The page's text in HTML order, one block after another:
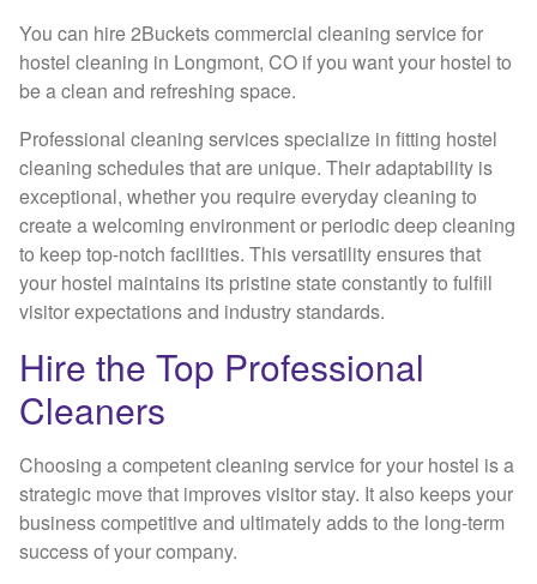
You can hire 2Buckets commercial cleaning service for
hostel cleaning in Longmont, CO if you want your hostel to
be a clean and refreshing space.
Professional cleaning services specialize in fitting hostel
cleaning schedules that are unique. Their adaptability is
exceptional, whether you require everyday cleaning to
create a welcoming environment or periodic deep cleaning
to keep top-notch facilities. This versatility ensures that
your hostel maintains its pristine state constantly to fulfill
visitor expectations and industry standards.
Hire the Top Professional
Cleaners
Choosing a competent cleaning service for your hostel is a
strategic move that improves visitor stay. It also keeps your
business competitive and ultimately adds to the long-term
success of your company.